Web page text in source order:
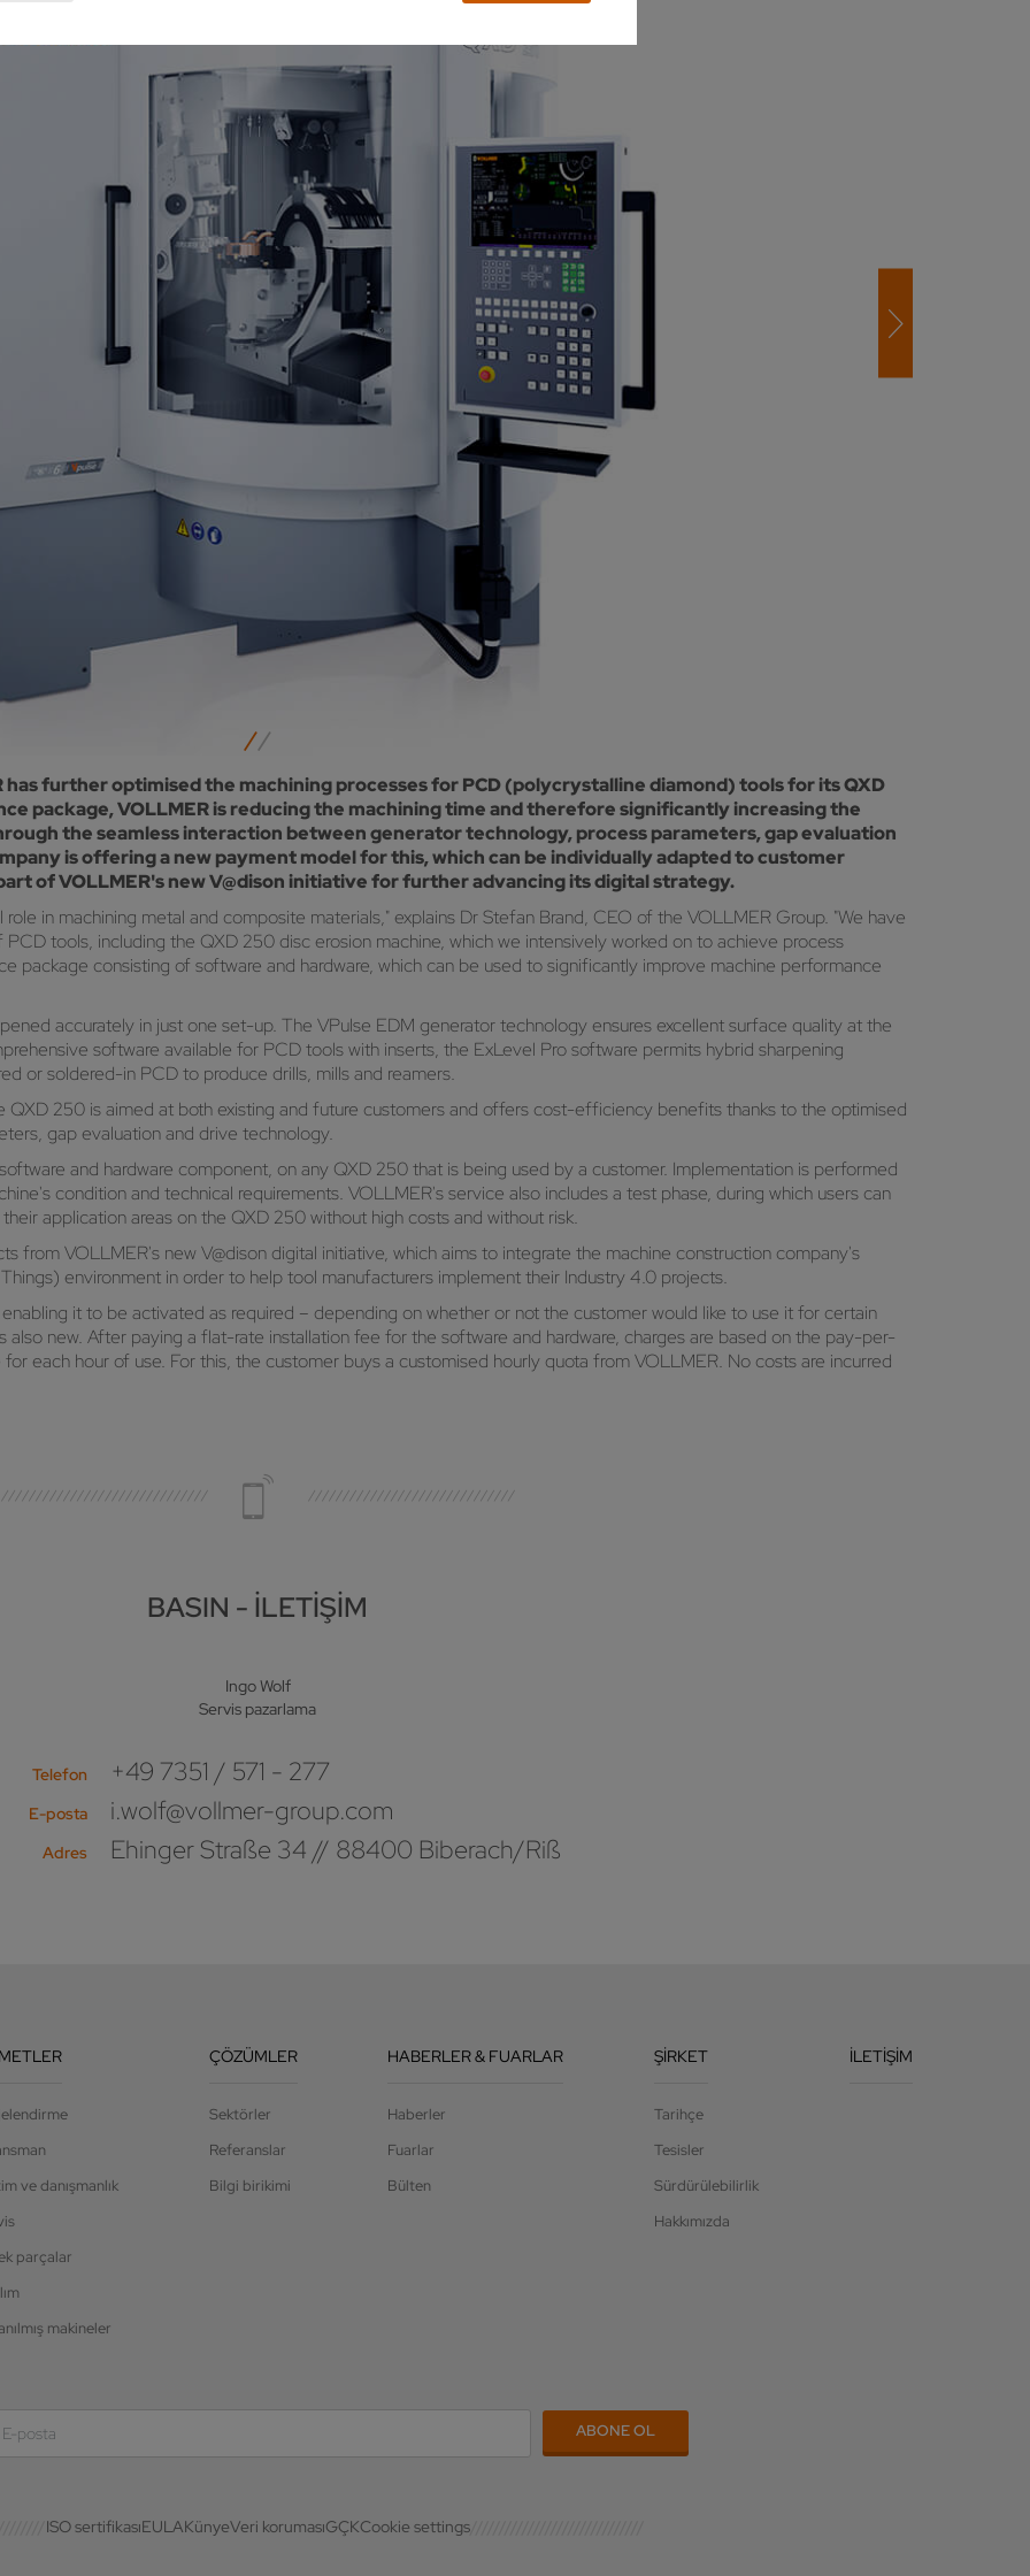
has further optimised the machining processes for PCD (polycrystalline diamond) tools for its QXD
package, VOLLMER is reducing the machining time and therefore significantly increasing the
the seamless interaction between generator technology, process parameters, gap evaluation
is offering a new payment model for this, which can be individually adapted to customer
of VOLLMER's new V@dison initiative for further advancing its digital strategy.
in machining metal and composite materials," explains Dr Stefan Brand, CEO of the VOLLMER Group. "We have
tools, including the QXD 250 disc erosion machine, which we intensively worked on to achieve process
package consisting of software and hardware, which can be used to significantly improve machine performance
accurately in just one set-up. The VPulse EDM generator technology ensures excellent surface quality at the
software available for PCD tools with inserts, the ExLevel Pro software permits hybrid sharpening
or soldered-in PCD to produce drills, mills and reamers.
250 is aimed at both existing and future customers and offers cost-efficiency benefits thanks to the optimised
gap evaluation and drive technology.
and hardware component, on any QXD 250 that is being used by a customer. Implementation is performed
condition and technical requirements. VOLLMER's service also includes a test phase, during which users can
application areas on the QXD 250 without high costs and without risk.
from VOLLMER's new V@dison digital initiative, which aims to integrate the machine construction company's
environment in order to help tool manufacturers implement their Industry 4.0 projects.
it to be activated as required – depending on whether or not the customer would like to use it for certain
also new. After paying a flat-rate installation fee for the software and hardware, charges are based on the pay-per-
each hour of use. For this, the customer buys a customised hourly quota from VOLLMER. No costs are incurred
BASIN - İLETIŞIM
Ingo Wolf
Servis pazarlama
Telefon +49 7351 / 571 - 277
E-posta i.wolf@vollmer-group.com
Adres Ehinger Straße 34 // 88400 Biberach/Riß
ve danışmanlık
parçalar
makineler
ÇÖZÜMLER
Sektörler
Referanslar
Bilgi birikimi
HABERLER & FUARLAR
Haberler
Fuarlar
Bülten
ŞIRKET
Tarihçe
Tesisler
Sürdürülebilirlik
Hakkımızda
İLETIŞIM
ISO sertifikasıEULAKünyeVeri korumasıGÇKCookie settings